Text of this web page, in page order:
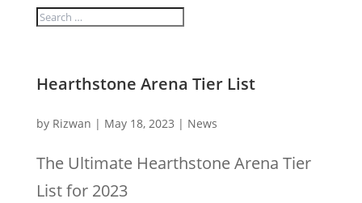
Hearthstone Arena Tier List
by Rizwan | May 18, 2023 | News
The Ultimate Hearthstone Arena Tier
List for 2023